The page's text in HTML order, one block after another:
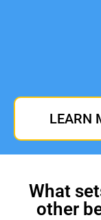
LEARN
What
other